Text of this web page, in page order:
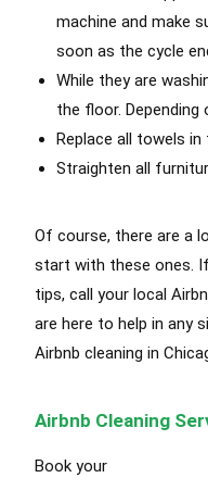
machine and make
soon as the cycle
While they are
the floor. Depending
Replace all towels
Straighten all
Of course, there are a
start with these ones.
tips, call your local
are here to help in any
Airbnb cleaning in
Airbnb Cleaning
Book your